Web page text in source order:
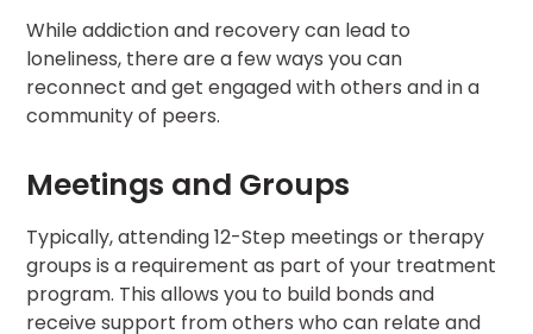
While addiction and recovery can lead to
loneliness, there are a few ways you can
reconnect and get engaged with others and in a
community of peers.
Meetings and Groups
Typically, attending 12-Step meetings or therapy
groups is a requirement as part of your treatment
program. This allows you to build bonds and
receive support from others who can relate and